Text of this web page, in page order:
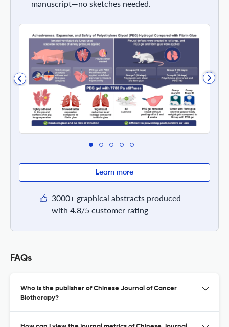
manuscript—no sketches needed.
Learn more
3000+ graphical abstracts produced
with 4.8/5 customer rating
FAQs
Who is the publisher of Chinese Journal of Cancer
Biotherapy?